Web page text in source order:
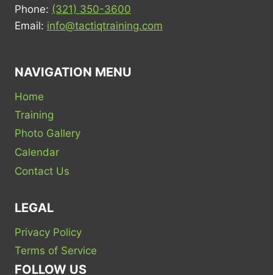
Phone: (321) 350-3600
Email: info@tactiqtraining.com
NAVIGATION MENU
Home
Training
Photo Gallery
Calendar
Contact Us
LEGAL
Privacy Policy
Terms of Service
FOLLOW US